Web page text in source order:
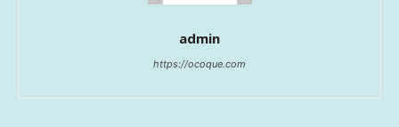
admin
https://ocoque.com